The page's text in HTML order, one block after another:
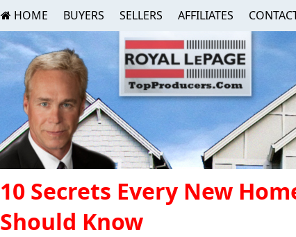
HOME BUYERS SELLERS AFFILIATES
10 Secrets Every New
Should Know